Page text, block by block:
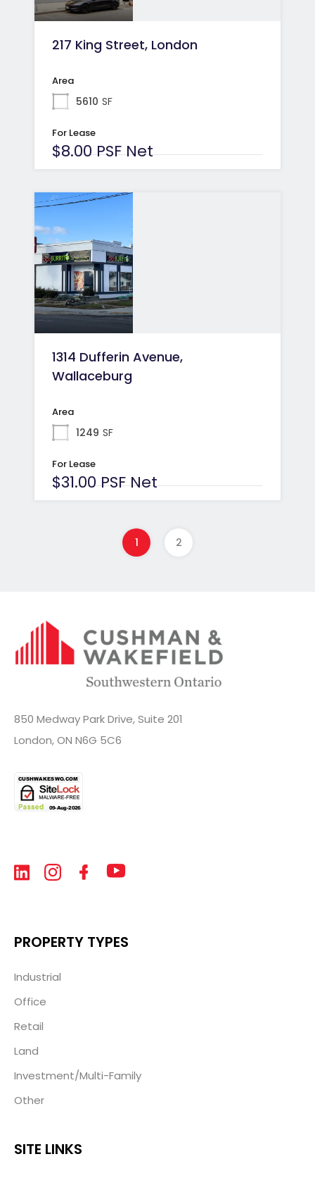
217 King Street, London
Area
5610 SF
For Lease
$8.00 PSF Net
1314 Dufferin Avenue,
Wallaceburg
Area
1249 SF
For Lease
$31.00 PSF Net
1 2
850 Medway Park Drive, Suite 201
London, ON N6G 5C6
PROPERTY TYPES
Industrial
Office
Retail
Land
Investment/Multi-Family
Other
SITE LINKS